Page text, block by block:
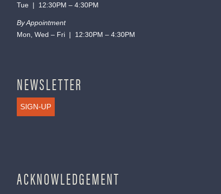
Tue | 12:30PM – 4:30PM
By Appointment
Mon, Wed – Fri | 12:30PM – 4:30PM
NEWSLETTER
SIGN-UP
ACKNOWLEDGEMENT